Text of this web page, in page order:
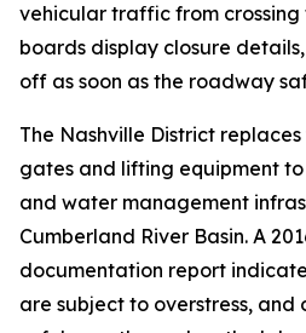
vehicular traffic from crossing
boards display closure
off as soon as the roadway
The Nashville District
gates and lifting equipment
and water management
Cumberland River Basin. A
documentation report
are subject to overstress, and